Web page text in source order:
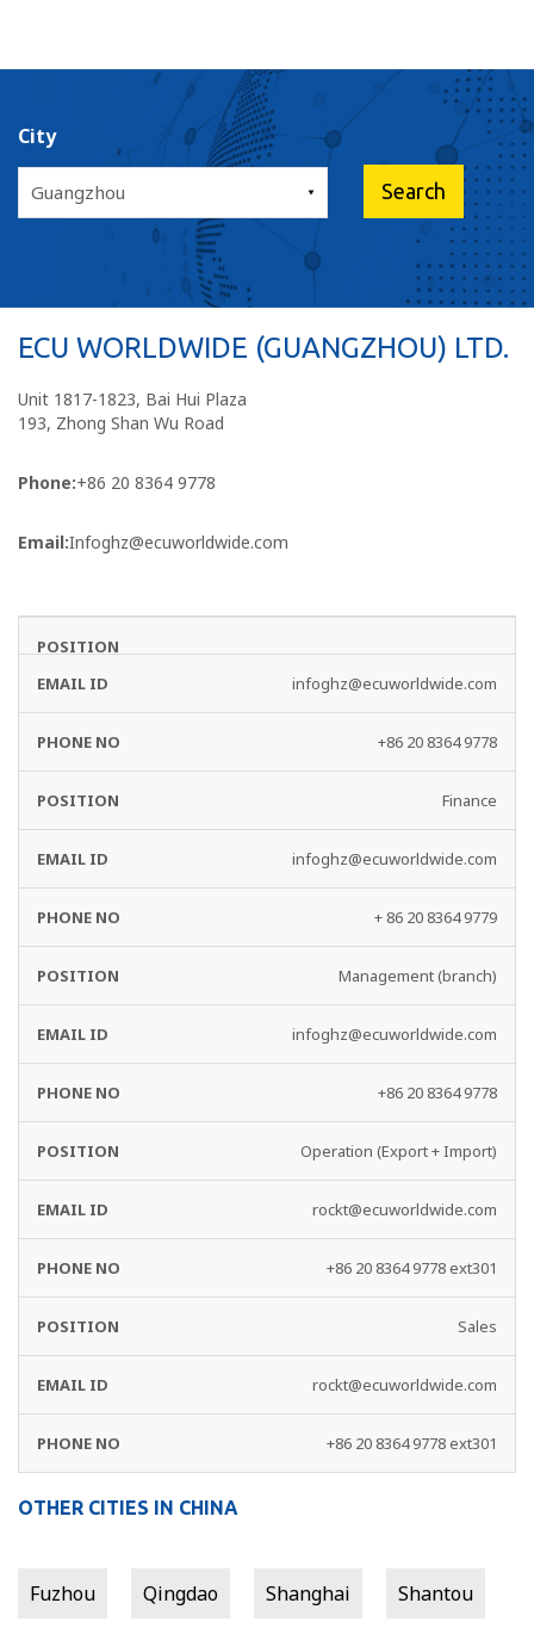
City
ECU WORLDWIDE (GUANGZHOU) LTD.
Unit 1817-1823, Bai Hui Plaza
193, Zhong Shan Wu Road
Phone:+86 20 8364 9778
Email:Infoghz@ecuworldwide.com
DEPARTMENT
infoghz@ecuworldwide.com
+86 20 8364 9778
Finance
infoghz@ecuworldwide.com
+ 86 20 8364 9779
Management (branch)
infoghz@ecuworldwide.com
+86 20 8364 9778
Operation (Export + Import)
rockt@ecuworldwide.com
+86 20 8364 9778 ext301
Sales
rockt@ecuworldwide.com
+86 20 8364 9778 ext301
OTHER CITIES IN CHINA
Fuzhou Qingdao Shanghai Shantou